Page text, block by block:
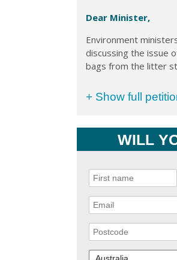
Dear Minister,
Environment
discussing the issue
bags from the litter
+ Show full
WILL